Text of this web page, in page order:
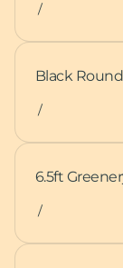
/
Black
/
6.5ft
/